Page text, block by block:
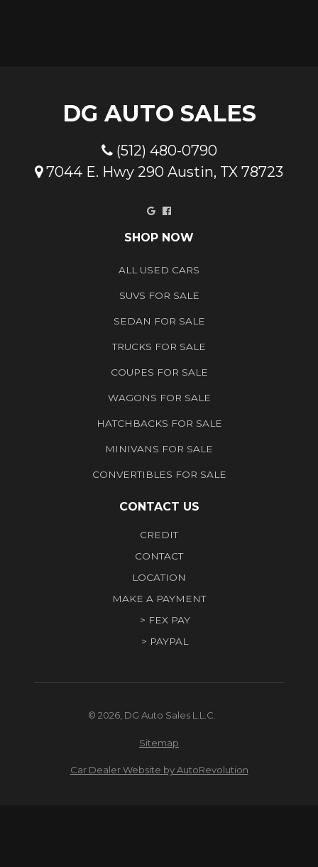
DG AUTO SALES
(512) 480-0790
7044 E. Hwy 290 Austin, TX 78723
GoogleFacebook
SHOP NOW
ALL USED CARS
SUVS FOR SALE
SEDAN FOR SALE
TRUCKS FOR SALE
COUPES FOR SALE
WAGONS FOR SALE
HATCHBACKS FOR SALE
MINIVANS FOR SALE
CONVERTIBLES FOR SALE
CONTACT US
CREDIT
CONTACT
LOCATION
MAKE A PAYMENT
> FEX PAY
> PAYPAL
© 2026, DG Auto Sales L.L.C.
Sitemap
Car Dealer Website by AutoRevolution